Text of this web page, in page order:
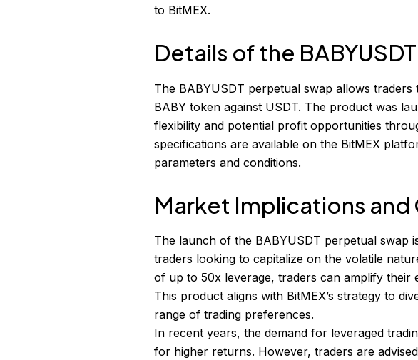
to BitMEX.
Details of the
The BABYUSDT perpetual swap allows
BABY token against USDT. The product was
flexibility and potential profit opportunities
specifications are available on the BitMEX
parameters and conditions.
Market Implications
The launch of the BABYUSDT perpetual swap
traders looking to capitalize on the volatile
of up to 50x leverage, traders can amplify their
This product aligns with BitMEX’s strategy to
range of trading preferences.
In recent years, the demand for leveraged
for higher returns. However, traders are